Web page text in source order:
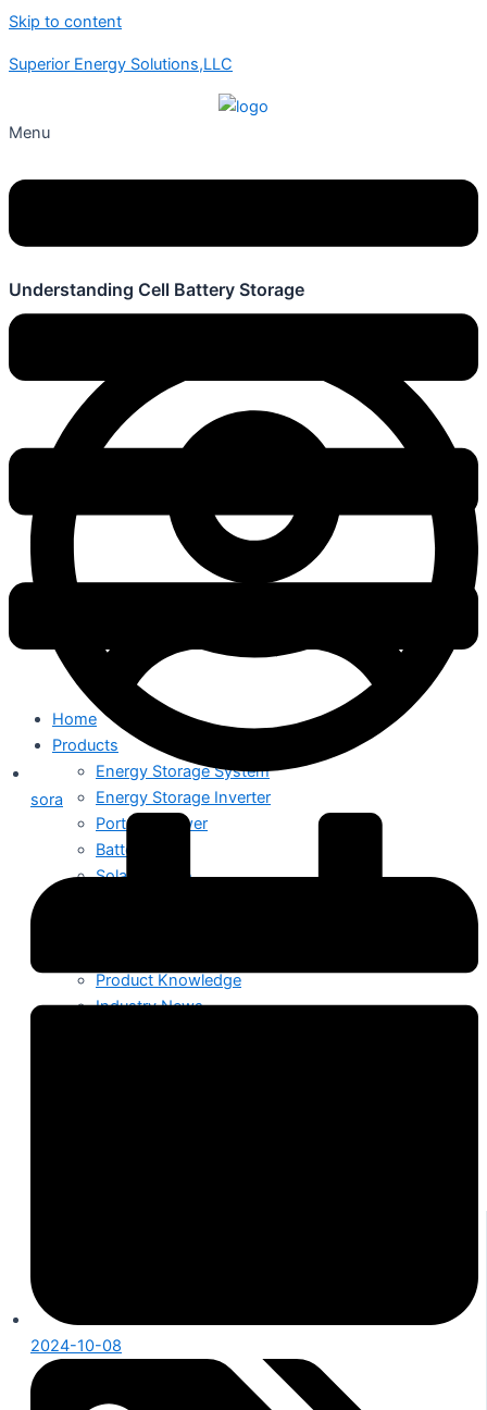
Skip to content
Superior Energy Solutions,LLC
Menu
Home
Products
Energy Storage System
Energy Storage Inverter
Portable Power
Battery
Solar Module
Product Knowledge
Industry News
Understanding Cell Battery Storage
sora
2024-10-08